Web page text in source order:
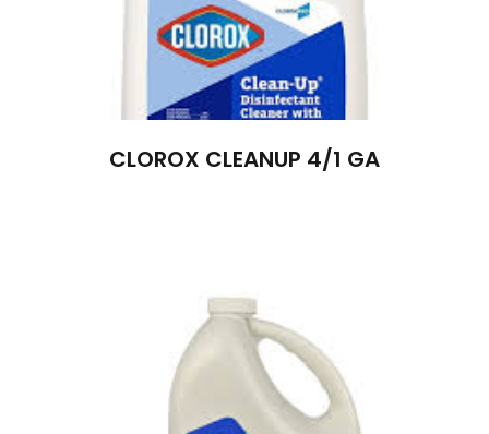
CLOROX CLEANUP 4/1 GA